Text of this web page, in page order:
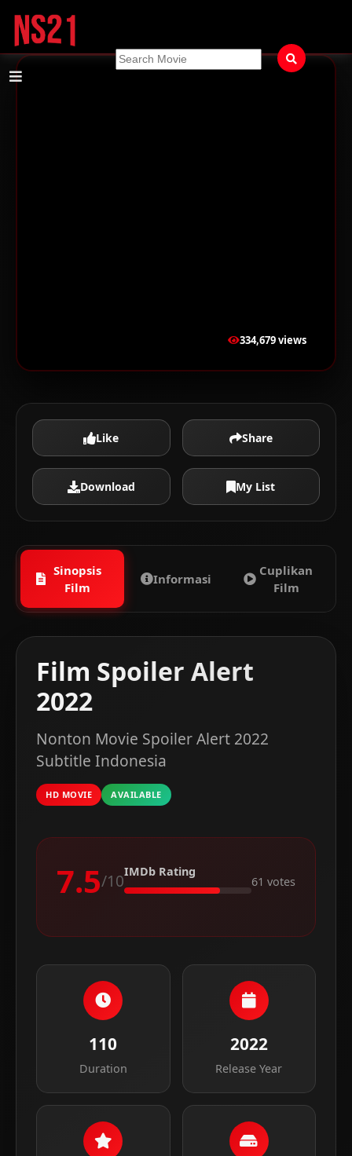
334,679 views
Like Share
Download My List
Sinopsis
Film
Informasi
Cuplikan
Film
Film Spoiler Alert
2022
Nonton Movie Spoiler Alert 2022
Subtitle Indonesia
HD MOVIE AVAILABLE
7.5/10IMDb Rating
61 votes
110
Duration
2022
Release Year